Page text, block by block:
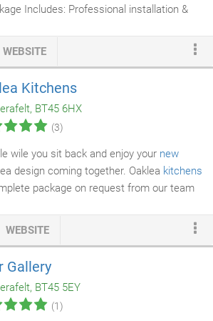
Includes: Professional installation &
protection against false activation
signals. FM technology is less prone to
AM systems used by other brands, and
the most secure hidden fence available.
WEBSITE
Kitchens
BT45 6HX
(3)
wile you sit back and enjoy your new
design coming together. Oaklea kitchens
package on request from our team
WEBSITE
Gallery
BT45 5EY
(1)